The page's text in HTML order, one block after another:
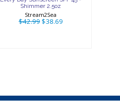
Shimmer 2.5oz
Stream2Sea
$42.99$38.69